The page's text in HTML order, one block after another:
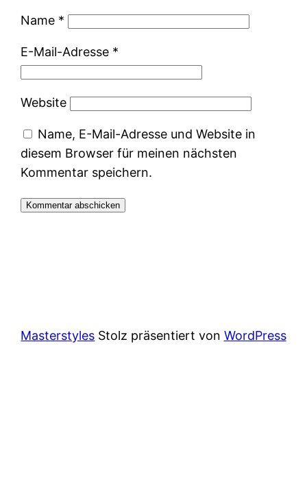
Name *
E-Mail-Adresse *
Website
Name, E-Mail-Adresse und Website in
diesem Browser für meinen nächsten
Kommentar speichern.
Masterstyles Stolz präsentiert von WordPress